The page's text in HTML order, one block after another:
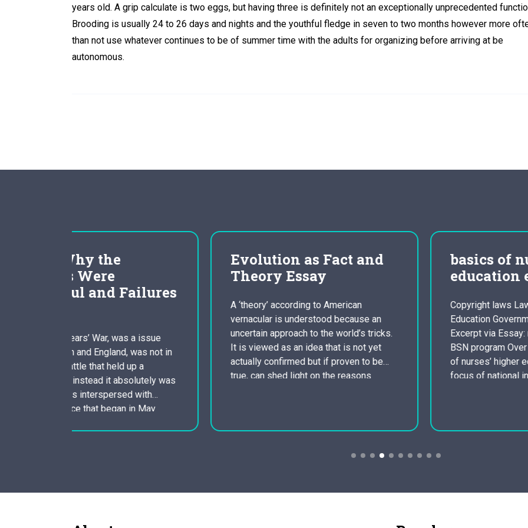
years old. A grip calculate is two eggs, but having three is definitely not an exceptionally unprecedented
Brooding is usually 24 to 26 days and nights and the youthful fledge in seven to two months however more
than not use whatever continues to be of summer time with the adults for organizing before arriving at be
autonomous.
Evolution as Fact and
Theory Essay
vernacular is understood because an
uncertain approach to the world’s tricks.
It is viewed as an idea that is not yet
actually confirmed but if proven to be
true, can shed light on the reasons
lurking behind certain trends. This vague
notion of the which means of theories is
basics of nursing
education essay
Copyright laws Law, Gerontology,
Education Government, Adult Education
Excerpt via Essay: nursing system to a
BSN program Over the years, promotion
of nurses’ higher education has been a
focus of national information. One of
Another factor is that nurses currently